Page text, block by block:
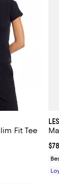
Fit Tee
;
of 5; 3